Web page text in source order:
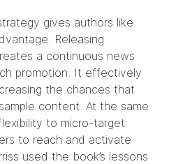
gives authors like
Releasing
a continuous news
promotion. It effectively
the chances that
content. At the same
to micro-target:
to reach and activate
used the book’s lessons